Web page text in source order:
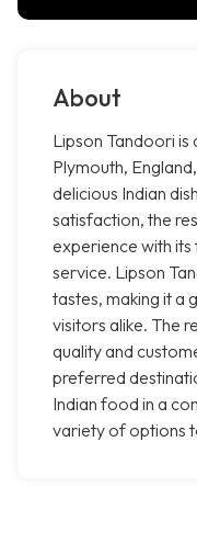
About
Lipson Tandoori is
Plymouth,
delicious Indian
satisfaction, the
experience with
service. Lipson
tastes, making it a
visitors alike. The
quality and
preferred
Indian food in a
variety of options